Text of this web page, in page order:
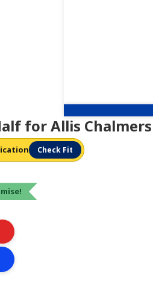
for Allis
Check Fit